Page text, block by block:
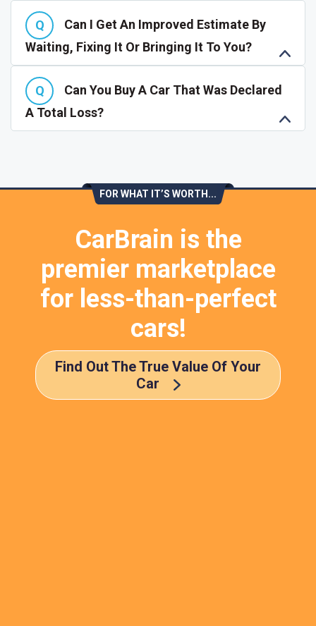
Can I Get An Improved Estimate By
Waiting, Fixing It Or Bringing It To You?
Can You Buy A Car That Was Declared
A Total Loss?
FOR WHAT IT’S WORTH...
CarBrain is the
premier marketplace
for less-than-perfect
cars!
Find Out The True Value Of Your
Car